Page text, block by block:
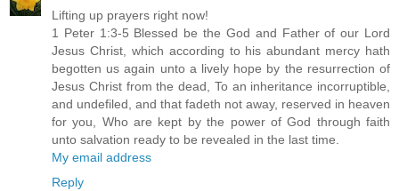
Lifting up prayers right now!
1 Peter 1:3-5 Blessed be the God and Father of our Lord
Jesus Christ, which according to his abundant mercy hath
begotten us again unto a lively hope by the resurrection of
Jesus Christ from the dead, To an inheritance incorruptible,
and undefiled, and that fadeth not away, reserved in heaven
for you, Who are kept by the power of God through faith
unto salvation ready to be revealed in the last time.
My email address
Reply